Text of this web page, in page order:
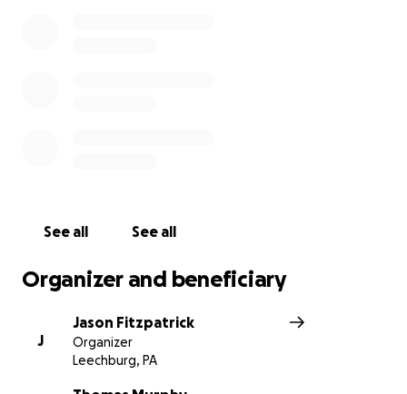
See all See all
Organizer and beneficiary
J
Jason Fitzpatrick
Organizer
Leechburg, PA